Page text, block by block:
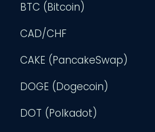
BTC (Bitcoin)
CAD/CHF
CAKE (PancakeSwap)
DOGE (Dogecoin)
DOT (Polkadot)